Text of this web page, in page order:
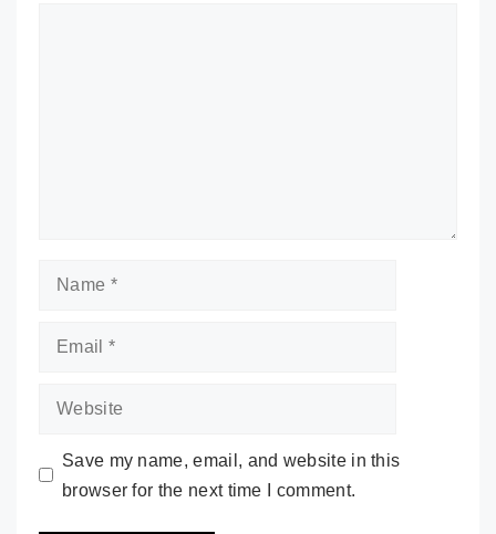
Name
Email
Website
Save my name, email, and website in this
browser for the next time I comment.